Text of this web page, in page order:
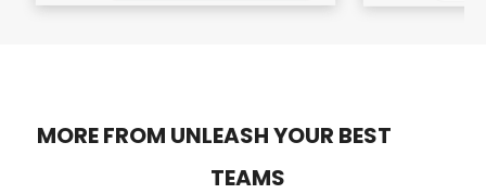
MORE FROM UNLEASH YOUR BEST
TEAMS